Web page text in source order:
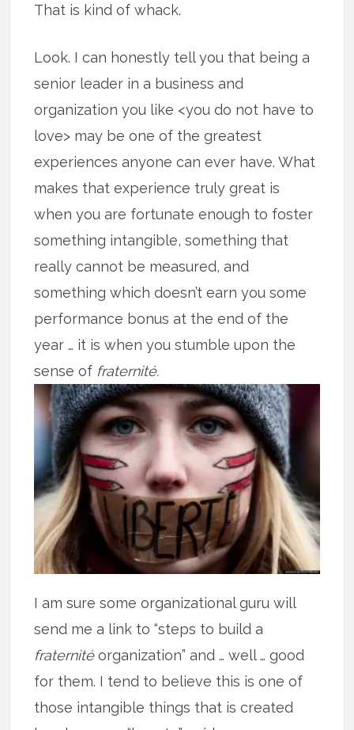
That is kind of whack.
Look. I can honestly tell you that being a
senior leader in a business and
organization you like <you do not have to
love> may be one of the greatest
experiences anyone can ever have. What
makes that experience truly great is
when you are fortunate enough to foster
something intangible, something that
really cannot be measured, and
something which doesn’t earn you some
performance bonus at the end of the
year … it is when you stumble upon the
sense of fraternité.
I am sure some organizational guru will
send me a link to “steps to build a
fraternitéorganization” and … well … good
for them. I tend to believe this is one of
those intangible things that is created